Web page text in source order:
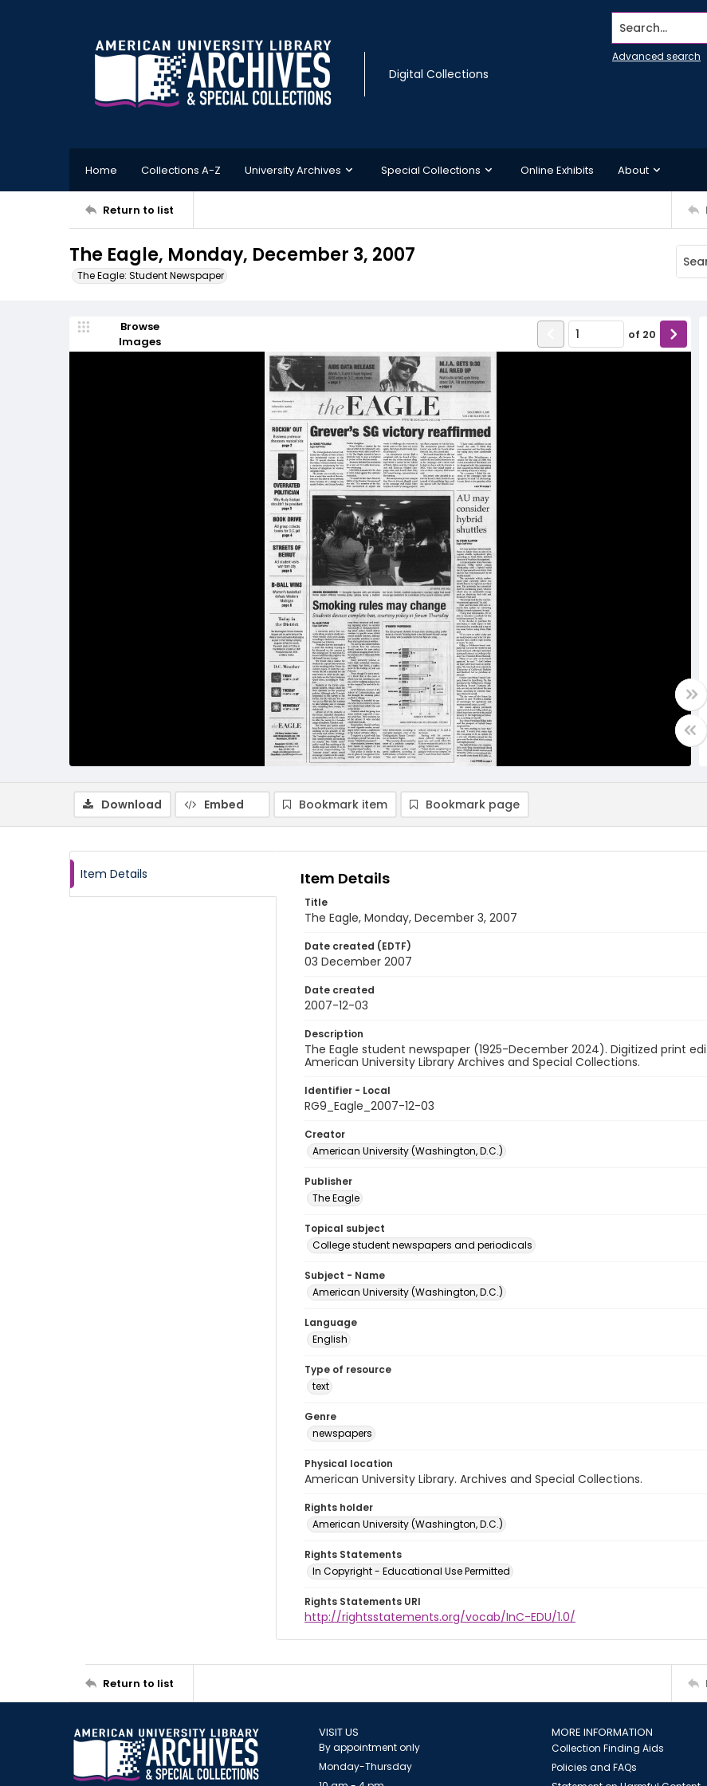
Digital Collections
Search...
Advanced search
Home Collections A-Z University Archives Special Collections Online Exhibits About
Return to list
The Eagle, Monday, December 3, 2007
The Eagle: Student Newspaper
Browse
Images
of 20
Download Embed Bookmark item Bookmark page
Item Details Item Details
Title
The Eagle, Monday, December 3, 2007
Date created (EDTF)
03 December 2007
Date created
2007-12-03
Description
The Eagle student newspaper (1925-December 2024). Digitized print
American University Library Archives and Special Collections.
Identifier - Local
RG9_Eagle_2007-12-03
Creator
American University (Washington, D.C.)
Publisher
The Eagle
Topical subject
College student newspapers and periodicals
Subject - Name
American University (Washington, D.C.)
Language
English
Type of resource
text
Genre
newspapers
Physical location
American University Library. Archives and Special Collections.
Rights holder
American University (Washington, D.C.)
Rights Statements
In Copyright - Educational Use Permitted
Rights Statements URI
http://rightsstatements.org/vocab/InC-EDU/1.0/
Return to list
VISIT US
By appointment only
Monday-Thursday
MORE INFORMATION
Collection Finding Aids
Policies and FAQs